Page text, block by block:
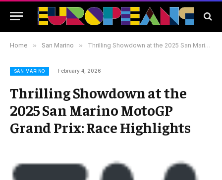
Home » San Marino » Thrilling Showdown at the 2025 San Marino MotoGP Grand Prix: Race Highlights
SAN MARINO February 4, 2026
Thrilling Showdown at the
2025 San Marino MotoGP
Grand Prix: Race Highlights